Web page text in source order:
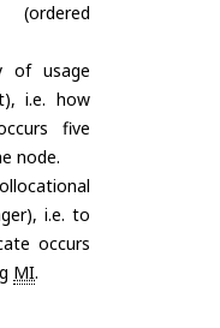
of usage
i.e. how
five
node.
i.e. to
occurs
MI.